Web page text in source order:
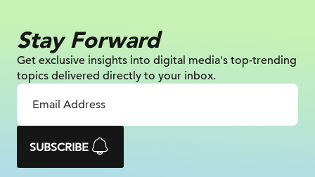
Stay Forward
Get exclusive insights into digital media's top-trending
topics delivered directly to your inbox.
SUBSCRIBE